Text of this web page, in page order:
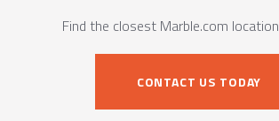
Find the closest Marble.com
CONTACT US TODAY